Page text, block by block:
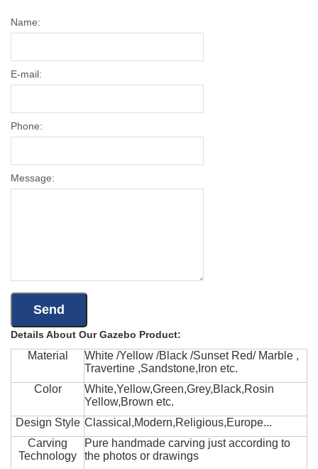
Name:
E-mail:
Phone:
Message:
Details About Our Gazebo Product:
Material
White /Yellow /Black /Sunset Red/ Marble ,
Travertine ,Sandstone,Iron etc.
Color
White,Yellow,Green,Grey,Black,Rosin
Yellow,Brown etc.
Design Style Classical,Modern,Religious,Europe...
Carving
Technology
Pure handmade carving just according to
the photos or drawings